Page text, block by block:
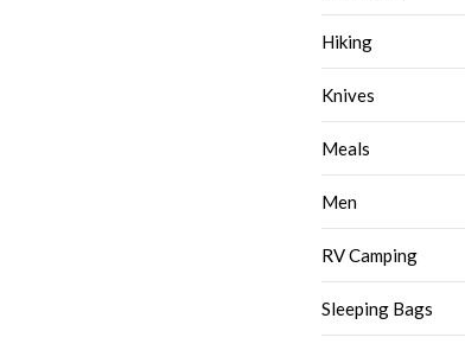
Hiking
Knives
Meals
Men
RV Camping
Sleeping Bags